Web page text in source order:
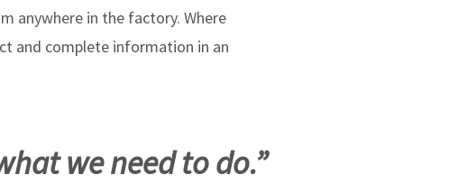
anywhere in the factory. Where
and complete information in an
we need to do.”